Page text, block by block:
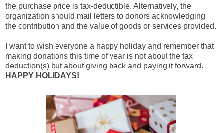
the purchase price is tax-deductible. Alternatively, the
organization should mail letters to donors acknowledging
the contribution and the value of goods or services provided.
I want to wish everyone a happy holiday and remember that
making donations this time of year is not about the tax
deduction(s) but about giving back and paying it forward.
HAPPY HOLIDAYS!